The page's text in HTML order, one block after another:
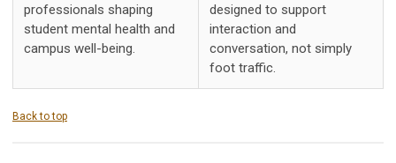
professionals shaping
student mental health and
campus well-being.
designed to support
interaction and
conversation, not simply
foot traffic.
Back to top